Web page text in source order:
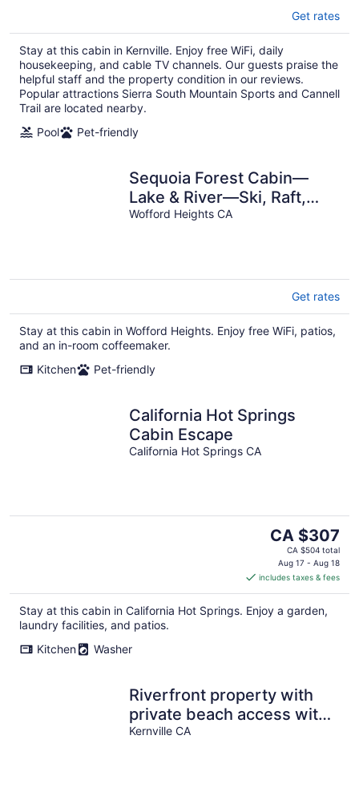
Get rates
Stay at this cabin in Kernville. Enjoy free WiFi, daily
housekeeping, and cable TV channels. Our guests praise the
helpful staff and the property condition in our reviews.
Popular attractions Sierra South Mountain Sports and Cannell
Trail are located nearby.
Pool
Pet-friendly
Sequoia Forest Cabin—
Lake & River—Ski, Raft,
Hike, Bike and More
Wofford Heights CA
Get rates
Stay at this cabin in Wofford Heights. Enjoy free WiFi, patios,
and an in-room coffeemaker.
Kitchen
Pet-friendly
California Hot Springs
Cabin Escape
California Hot Springs CA
The
price
is
CA $307
per
night
CA $307
CA $504 total
Aug 17 - Aug 18
includes taxes & fees
Stay at this cabin in California Hot Springs. Enjoy a garden,
laundry facilities, and patios.
Kitchen
Washer
Riverfront property with
private beach access with
Universal EV Charging
Kernville CA